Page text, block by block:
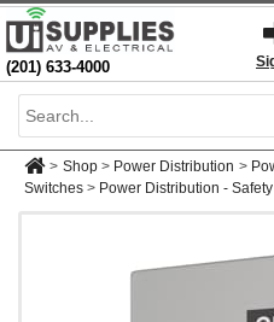
(201) 633-4000
> Shop > Power Distribution >
Switches > Power Distribution -